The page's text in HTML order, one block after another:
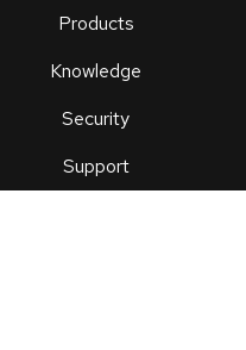
Products
Knowledge
Security
Support
an